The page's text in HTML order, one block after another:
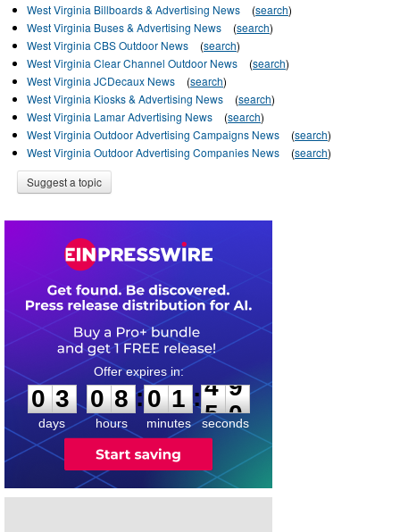
West Virginia Billboards & Advertising News (search)
West Virginia Buses & Advertising News
(search)
West Virginia CBS Outdoor News
(search)
West Virginia Clear Channel Outdoor News
(search)
West Virginia JCDecaux News
(search)
West Virginia Kiosks & Advertising News
(search)
West Virginia Lamar Advertising News
(search)
West Virginia Outdoor Advertising Campaigns News
(search)
West Virginia Outdoor Advertising Companies News
(search)
Suggest a topic
0
3
3
days
0
0
8
8
hours
:
0
0
1
1
minutes
:4
9
9
seconds